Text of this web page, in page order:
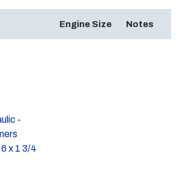
Engine Size Notes
-
x 1 3/4